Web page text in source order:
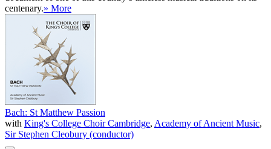
centenary.» More
Bach: St Matthew Passion
with King's College Choir Cambridge, Academy of Ancient Music,
Sir Stephen Cleobury (conductor)